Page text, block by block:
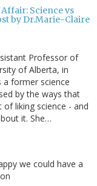
Science vs
by Dr.Marie-Claire
Professor of
of Alberta, in
a former science
by the ways that
liking science - and
it. She…
we could have a